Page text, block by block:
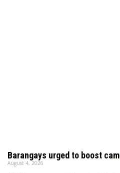
Barangays urged to boost
August 4, 2026